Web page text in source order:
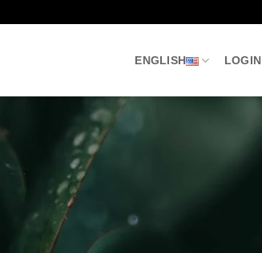
ENGLISH LOGIN